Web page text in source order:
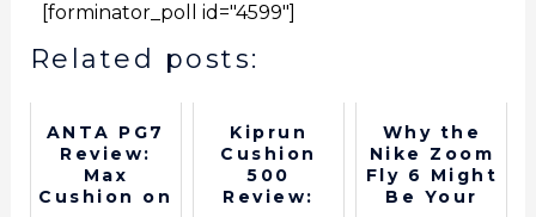
[forminator_poll id="4599"]
Related posts:
ANTA PG7
Review:
Max
Cushion on
Kiprun
Cushion
500
Review:
Why the
Nike Zoom
Fly 6 Might
Be Your